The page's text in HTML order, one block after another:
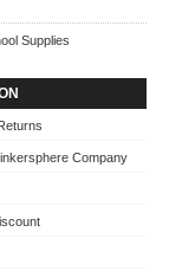
Supplies
Company